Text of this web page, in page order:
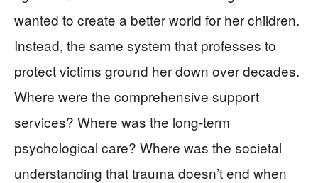
wanted to create a better world for her children.
Instead, the same system that professes to
protect victims ground her down over decades.
Where were the comprehensive support
services? Where was the long-term
psychological care? Where was the societal
understanding that trauma doesn’t end when